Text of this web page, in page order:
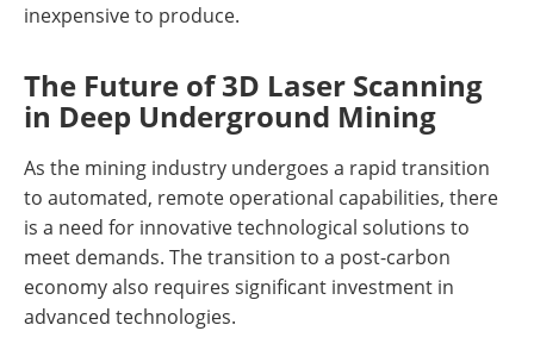
inexpensive to produce.
The Future of 3D Laser Scanning
in Deep Underground Mining
As the mining industry undergoes a rapid transition
to automated, remote operational capabilities, there
is a need for innovative technological solutions to
meet demands. The transition to a post-carbon
economy also requires significant investment in
advanced technologies.